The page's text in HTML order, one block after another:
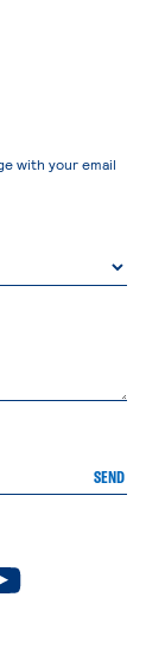
with your email
SEND
page
. External page